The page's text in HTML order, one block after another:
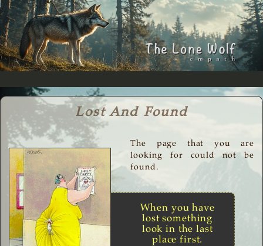
Lost And Found
The page that you are
looking for could not be
found.
When you have
lost something
look in the last
place first.